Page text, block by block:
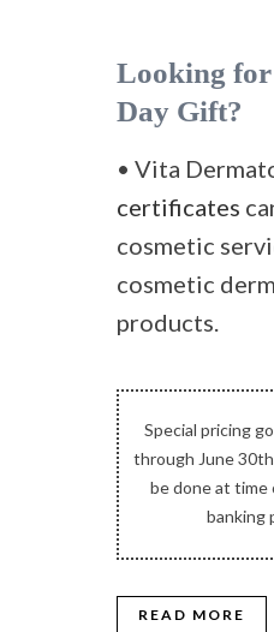
Looking
Day Gift?
• Vita
certificates
cosmetic
cosmetic
products.
Special pricing
through June
be done at time
banking
READ MORE